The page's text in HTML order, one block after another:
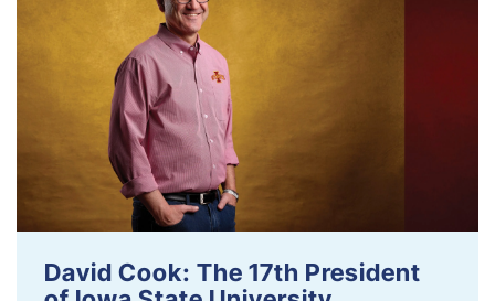
David Cook: The 17th President